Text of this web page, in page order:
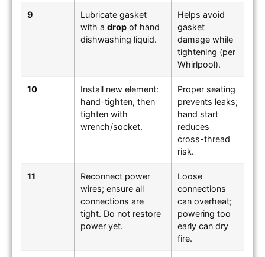
9
Lubricate gasket
with a drop of hand
dishwashing liquid.
Helps avoid
gasket
damage while
tightening (per
Whirlpool).
10
Install new element:
hand-tighten, then
tighten with
wrench/socket.
Proper seating
prevents leaks;
hand start
reduces
cross-thread
risk.
11
Reconnect power
wires; ensure all
connections are
tight. Do not restore
power yet.
Loose
connections
can overheat;
powering too
early can dry
fire.